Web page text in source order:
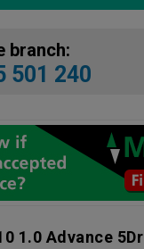
branch:
501 240
1.0 Advance 5Dr